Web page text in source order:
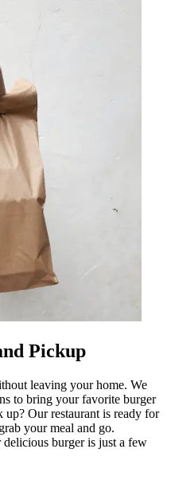
Pickup
leaving your home. We
to bring your favorite burger
Our restaurant is ready for
your meal and go.
burger is just a few